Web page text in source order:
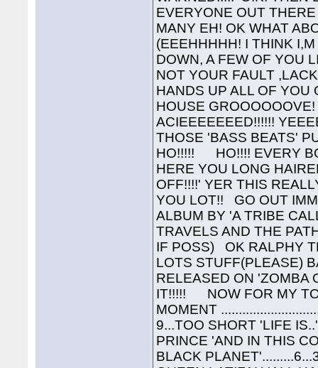
EVERYONE OUT
MANY EH! OK WHAT
(EEEHHHHH! I THINK
DOWN, A FEW OF YOU
NOT YOUR FAULT
HANDS UP ALL OF
HOUSE
ACIEEEEEEED!!!!!!
THOSE 'BASS BEATS'
HO!!!!! HO!!!! EVERY
HERE YOU LONG
OFF!!!!' YER THIS
YOU LOT!! GO OUT
ALBUM BY 'A TRIBE
TRAVELS AND THE
IF POSS) OK RALPHY
LOTS STUFF(PLEASE)
RELEASED ON 'ZOMBA
IT!!!!! NOW FOR MY
MOMENT
9...TOO SHORT 'LIFE
PRINCE 'AND IN THIS
BLACK